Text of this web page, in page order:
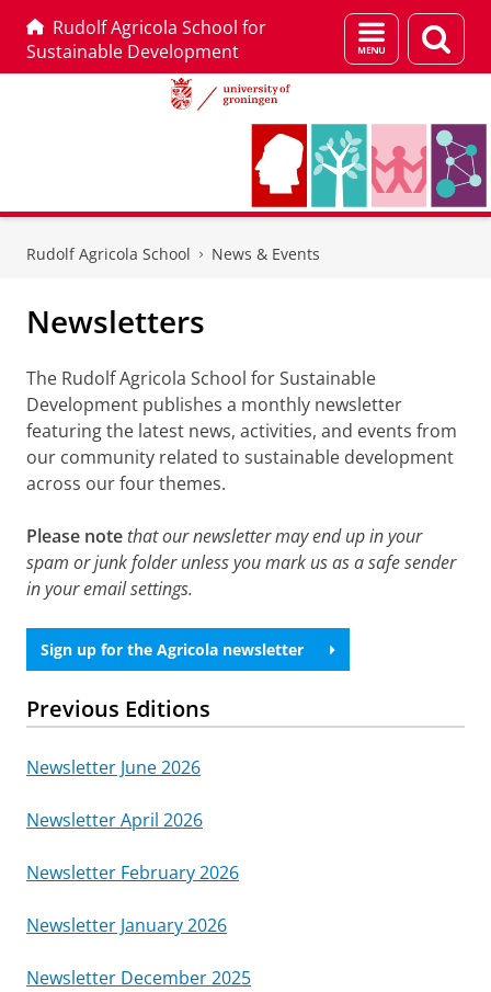
Rudolf Agricola School for
Sustainable Development
Menu
and
page
Rudolf Agricola School News & Events
Newsletters
The Rudolf Agricola School for Sustainable
Development publishes a monthly newsletter
featuring the latest news, activities, and events from
our community related to sustainable development
across our four themes.
Please note that our newsletter may end up in your
spam or junk folder unless you mark us as a safe sender
in your email settings.
Sign up for the Agricola newsletter
Previous Editions
Newsletter June 2026
Newsletter April 2026
Newsletter February 2026
Newsletter January 2026
Newsletter December 2025